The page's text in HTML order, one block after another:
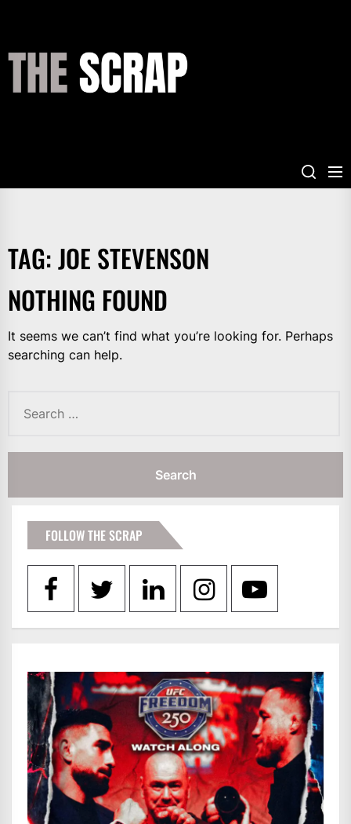
content
TAG:JOE STEVENSON
NOTHING FOUND
It seems we can’t find what you’re looking for. Perhaps
searching can help.
for:
FOLLOW THE SCRAP